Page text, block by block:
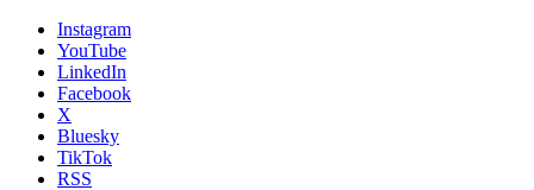
Instagram
YouTube
LinkedIn
Facebook
X
Bluesky
TikTok
RSS